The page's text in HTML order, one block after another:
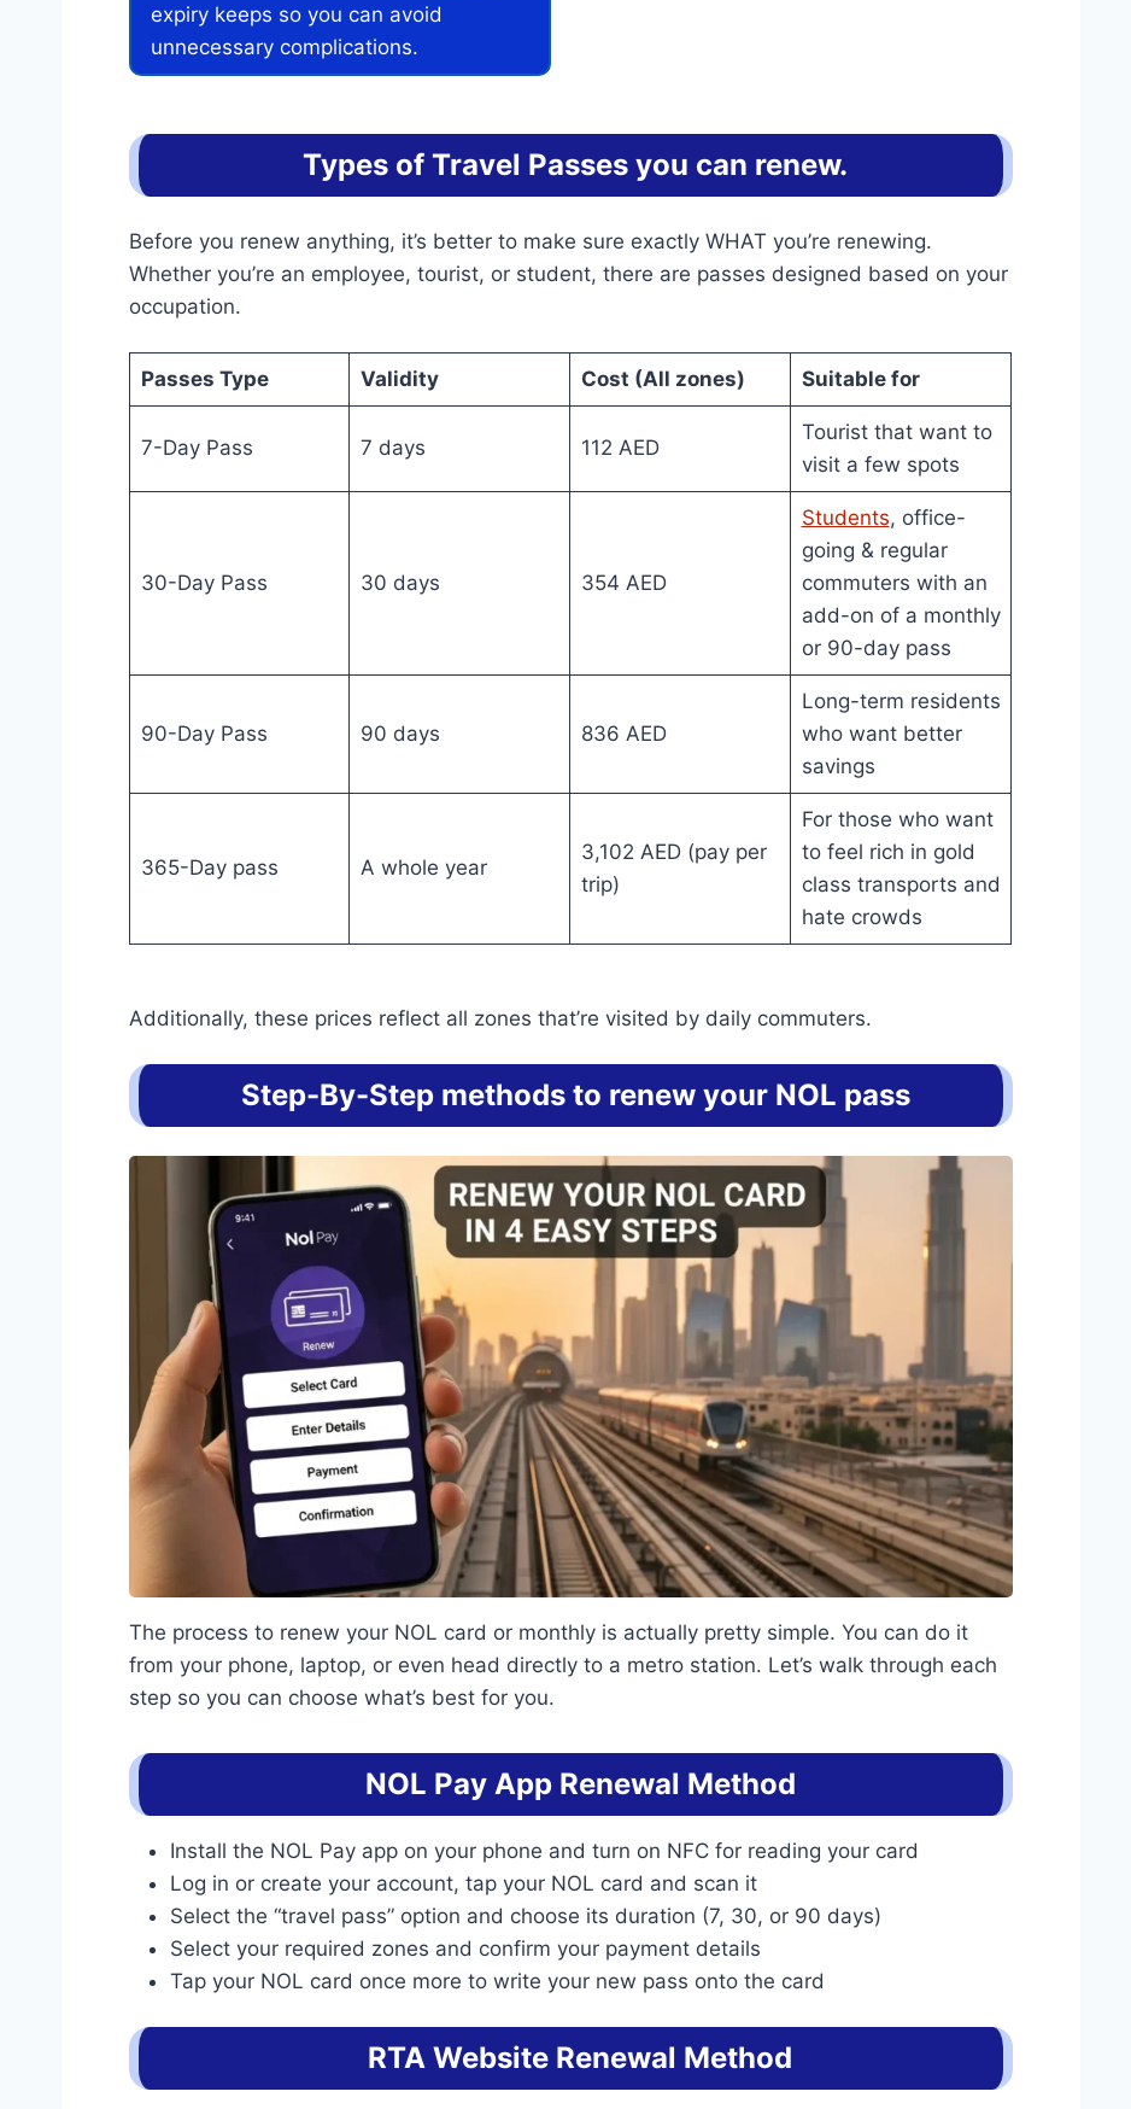
expiry keeps so you can avoid
unnecessary complications.
Types of Travel Passes you can renew.
Before you renew anything, it’s better to make sure exactly WHAT you’re renewing.
Whether you’re an employee, tourist, or student, there are passes designed based on your
occupation.
Passes Type Validity Cost (All zones) Suitable for
7-Day Pass 7 days 112 AED
Tourist that want to
visit a few spots
30-Day Pass 30 days 354 AED
Students, office-
going & regular
commuters with an
add-on of a monthly
or 90-day pass
90-Day Pass 90 days 836 AED
Long-term residents
who want better
savings
365-Day pass A whole year
3,102 AED (pay per
trip)
For those who want
to feel rich in gold
class transports and
hate crowds
Additionally, these prices reflect all zones that’re visited by daily commuters.
Step-By-Step methods to renew your NOL pass
The process to renew your NOL card or monthly is actually pretty simple. You can do it
from your phone, laptop, or even head directly to a metro station. Let’s walk through each
step so you can choose what’s best for you.
NOL Pay App Renewal Method
Install the NOL Pay app on your phone and turn on NFC for reading your card
Log in or create your account, tap your NOL card and scan it
Select the “travel pass” option and choose its duration (7, 30, or 90 days)
Select your required zones and confirm your payment details
Tap your NOL card once more to write your new pass onto the card
RTA Website Renewal Method